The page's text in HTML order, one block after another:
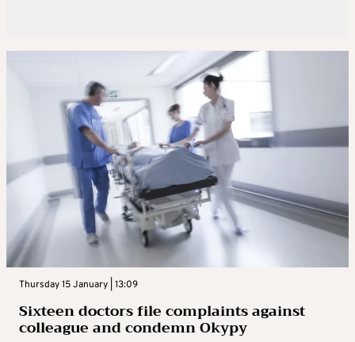
Thursday 15 January | 13:09
Sixteen doctors file complaints against
colleague and condemn Okypy